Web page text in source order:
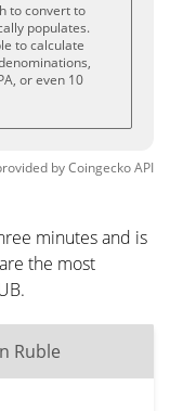
to convert to
populates.
to calculate
or even 10
byCoingeckoAPI
minutes and is
the most
Ruble